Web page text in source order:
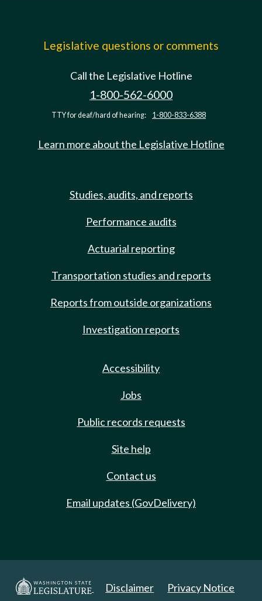
Legislative questions or comments
Call the Legislative Hotline
1-800-562-6000
TTY for deaf/hard of hearing: 1-800-833-6388
Learn more about the Legislative Hotline
Studies, audits, and reports
Performance audits
Actuarial reporting
Transportation studies and reports
Reports from outside organizations
Investigation reports
Accessibility
Jobs
Public records requests
Site help
Contact us
Email updates (GovDelivery)
Disclaimer Privacy Notice